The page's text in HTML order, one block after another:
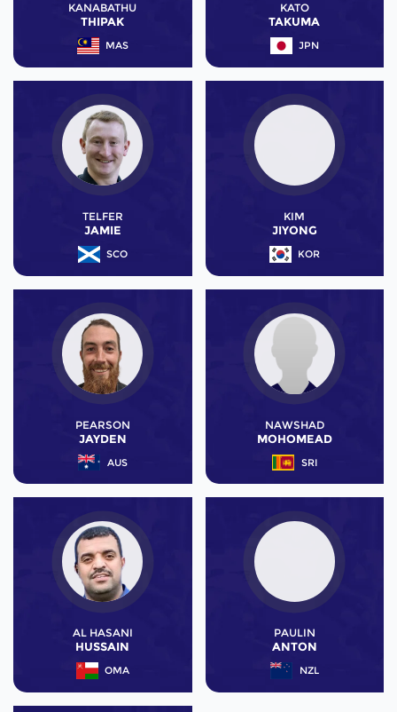
KANABATHU
THIPAK
MAS
KATO
TAKUMA
JPN
TELFER
JAMIE
SCO
KIM
JIYONG
KOR
PEARSON
JAYDEN
AUS
NAWSHAD
MOHOMEAD
SRI
AL HASANI
HUSSAIN
OMA
PAULIN
ANTON
NZL